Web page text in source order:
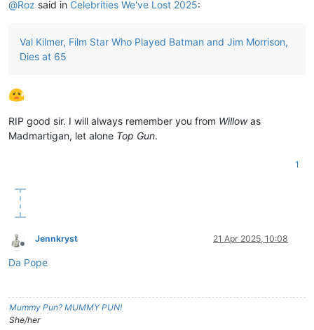
@Roz said in Celebrities We've Lost 2025:
Val Kilmer, Film Star Who Played Batman and Jim Morrison,
Dies at 65
RIP good sir. I will always remember you from Willowas
Madmartigan, let alone Top Gun.
1
Offline
Jennkryst 21 Apr 2025, 10:08
Da Pope
Mummy Pun? MUMMY PUN!
She/her